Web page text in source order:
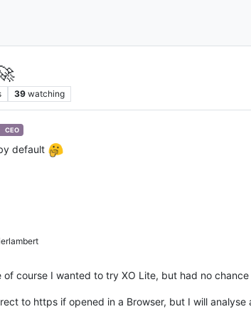
39 watching
CEO
default
course I wanted to try XO Lite, but had no
to https if opened in a Browser, but I will